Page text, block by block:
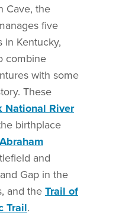
Cave, the
five
in Kentucky,
combine
with some
These
National River
birthplace
Abraham
and
Gap in the
and theTrail of
Trail.